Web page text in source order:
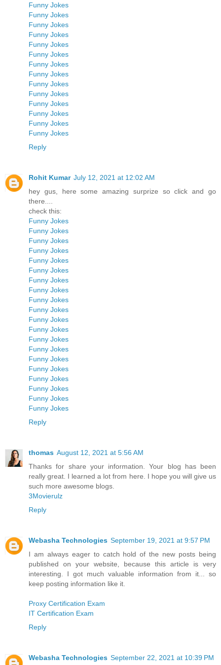
Funny Jokes
Funny Jokes
Funny Jokes
Funny Jokes
Funny Jokes
Funny Jokes
Funny Jokes
Funny Jokes
Funny Jokes
Funny Jokes
Funny Jokes
Funny Jokes
Funny Jokes
Funny Jokes
Reply
Rohit Kumar July 12, 2021 at 12:02 AM
hey gus, here some amazing surprize so click and go
there....
check this:
Funny Jokes
Funny Jokes
Funny Jokes
Funny Jokes
Funny Jokes
Funny Jokes
Funny Jokes
Funny Jokes
Funny Jokes
Funny Jokes
Funny Jokes
Funny Jokes
Funny Jokes
Funny Jokes
Funny Jokes
Funny Jokes
Funny Jokes
Funny Jokes
Funny Jokes
Funny Jokes
Reply
thomas August 12, 2021 at 5:56 AM
Thanks for share your information. Your blog has been
really great. I learned a lot from here. I hope you will give us
such more awesome blogs.
3Movierulz
Reply
Webasha Technologies September 19, 2021 at 9:57 PM
I am always eager to catch hold of the new posts being
published on your website, because this article is very
interesting. I got much valuable information from it... so
keep posting information like it.
Proxy Certification Exam
IT Certification Exam
Reply
Webasha Technologies September 22, 2021 at 10:39 PM